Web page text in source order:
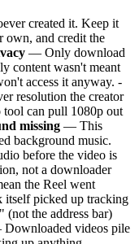
created it. Keep it
own, and credit the
— Only download
content wasn't meant
access it anyway. -
resolution the creator
tool can pull 1080p out
missing — This
background music.
before the video is
not a downloader
the Reel went
itself picked up tracking
the address bar)
videos pile